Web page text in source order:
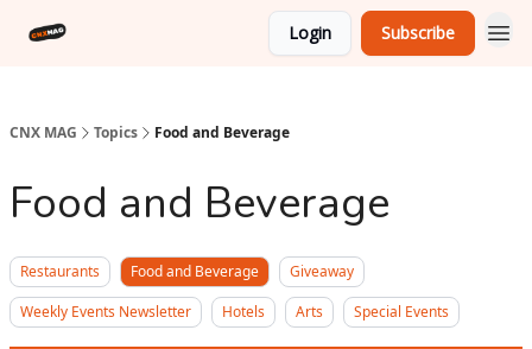
Login Subscribe
CNX MAG Topics Food and Beverage
Food and Beverage
Restaurants Food and Beverage
Giveaway
Weekly Events Newsletter
Hotels Arts Special Events